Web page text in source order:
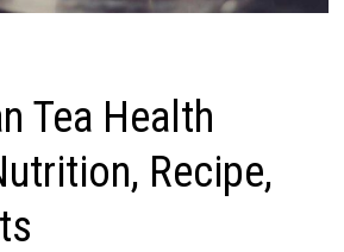
Tea Health
Recipe,